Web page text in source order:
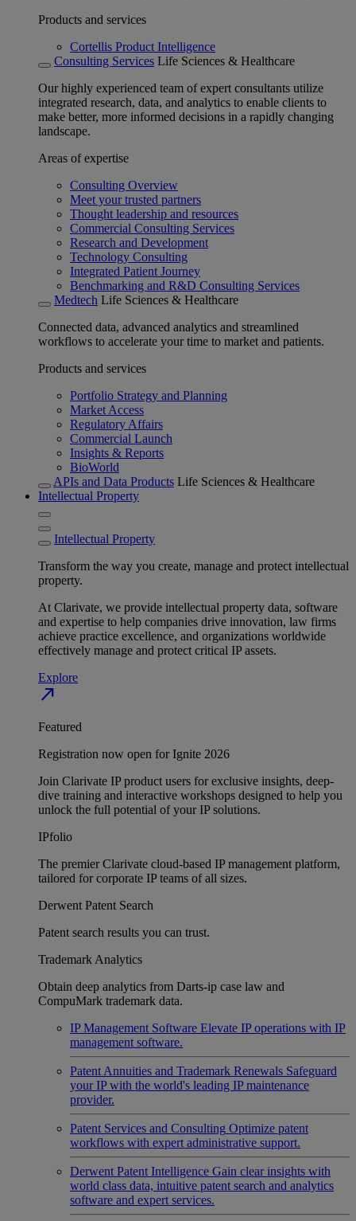
Products and services
Cortellis Product Intelligence
Consulting Services Life Sciences & Healthcare
Our highly experienced team of expert consultants utilize
integrated research, data, and analytics to enable clients to
make better, more informed decisions in a rapidly changing
landscape.
Areas of expertise
Consulting Overview
Meet your trusted partners
Thought leadership and resources
Commercial Consulting Services
Research and Development
Technology Consulting
Integrated Patient Journey
Benchmarking and R&D Consulting Services
Medtech Life Sciences & Healthcare
Connected data, advanced analytics and streamlined
workflows to accelerate your time to market and patients.
Products and services
Portfolio Strategy and Planning
Market Access
Regulatory Affairs
Commercial Launch
Insights & Reports
BioWorld
APIs and Data Products Life Sciences & Healthcare
Intellectual Property
Intellectual Property
Transform the way you create, manage and protect intellectual
property.
At Clarivate, we provide intellectual property data, software
and expertise to help companies drive innovation, law firms
achieve practice excellence, and organizations worldwide
effectively manage and protect critical IP assets.
Explore
north_east
Featured
Registration now open for Ignite 2026
Join Clarivate IP product users for exclusive insights, deep-
dive training and interactive workshops designed to help you
unlock the full potential of your IP solutions.
IPfolio
The premier Clarivate cloud-based IP management platform,
tailored for corporate IP teams of all sizes.
Derwent Patent Search
Patent search results you can trust.
Trademark Analytics
Obtain deep analytics from Darts-ip case law and
CompuMark trademark data.
IP Management Software Elevate IP operations with IP
management software.
Patent Annuities and Trademark Renewals Safeguard
your IP with the world's leading IP maintenance
provider.
Patent Services and Consulting Optimize patent
workflows with expert administrative support.
Derwent Patent Intelligence Gain clear insights with
world class data, intuitive patent search and analytics
software and expert services.